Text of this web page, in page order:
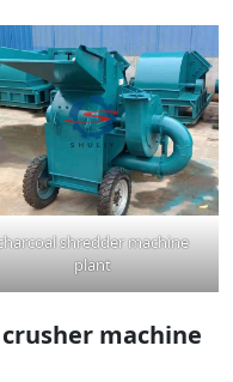
shredder machine
plant
crusher machine